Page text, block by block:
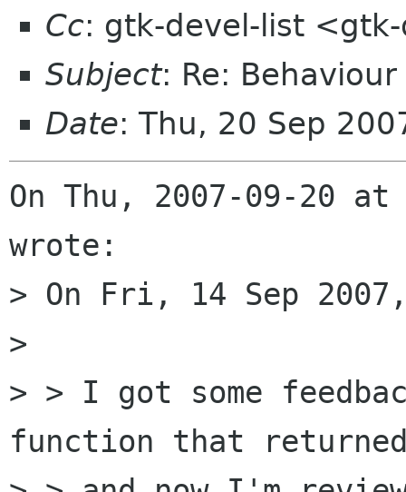
Cc: gtk-devel-list
Subject: Re:
Date: Thu, 20 Sep
On Thu, 2007-09-20
wrote:
> On Fri, 14 Sep
>
> > I got some
function that